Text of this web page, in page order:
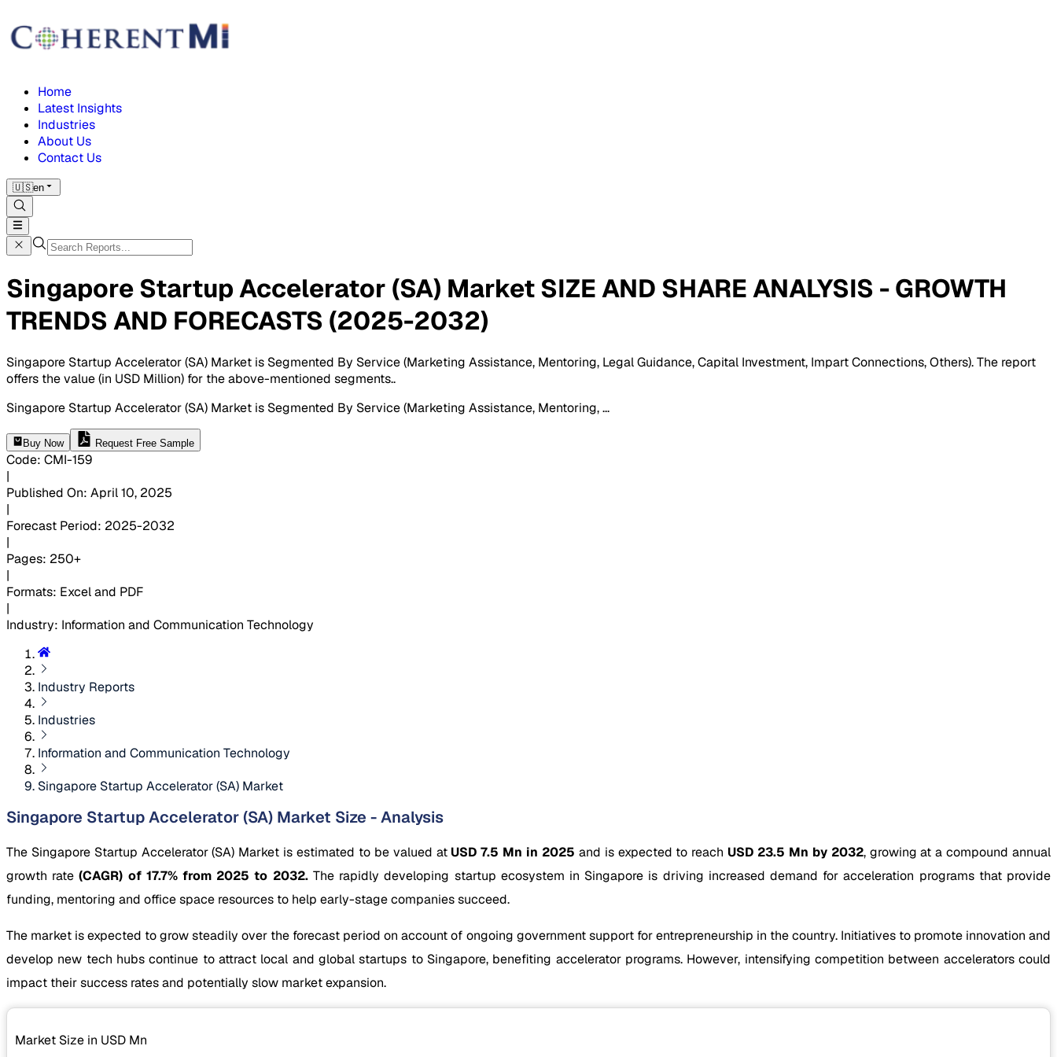
Home
Latest Insights
Industries
About Us
Contact Us
🇺🇸en
Singapore Startup Accelerator (SA) Market SIZE AND SHARE ANALYSIS - GROWTH
TRENDS AND FORECASTS (2025-2032)
Singapore Startup Accelerator (SA) Market is Segmented By Service (Marketing Assistance, Mentoring, Legal Guidance, Capital Investment, Impart Connections, Others). The report
offers the value (in USD Million) for the above-mentioned segments..
Singapore Startup Accelerator (SA) Market is Segmented By Service (Marketing Assistance, Mentoring,...
Buy Now Request Free Sample
Code: CMI-159
|
Published On: April 10, 2025
|
Forecast Period: 2025-2032
|
Pages: 250+
|
Formats: Excel and PDF
|
Industry: Information and Communication Technology
Industry Reports
Industries
Information and Communication Technology
Singapore Startup Accelerator (SA) Market
Singapore Startup Accelerator (SA) Market Size - Analysis
The Singapore Startup Accelerator (SA) Market is estimated to be valued at USD 7.5 Mn in 2025 and is expected to reach USD 23.5 Mn by 2032, growing at a compound annual
growth rate(CAGR) of 17.7% from 2025 to 2032.The rapidly developing startup ecosystem in Singapore is driving increased demand for acceleration programs that provide
funding, mentoring and office space resources to help early-stage companies succeed.
The market is expected to grow steadily over the forecast period on account of ongoing government support for entrepreneurship in the country. Initiatives to promote innovation and
develop new tech hubs continue to attract local and global startups to Singapore, benefiting accelerator programs. However, intensifying competition between accelerators could
impact their success rates and potentially slow market expansion.
Market Size in USD Mn